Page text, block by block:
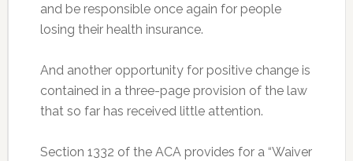
and be responsible once again for people
losing their health insurance.
And another opportunity for positive change is
contained in a three-page provision of the law
that so far has received little attention.
Section 1332 of the ACA provides for a “Waiver